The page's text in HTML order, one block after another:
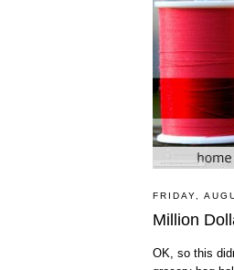
FRIDAY,
Million
OK, so this